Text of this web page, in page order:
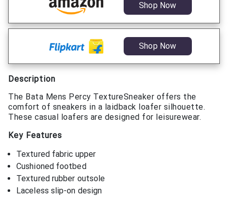
Shop Now
Shop Now
Description
The Bata Mens Percy TextureSneaker offers the
comfort of sneakers in a laidback loafer silhouette.
These casual loafers are designed for leisurewear.
Key Features
Textured fabric upper
Cushioned footbed
Textured rubber outsole
Laceless slip-on design